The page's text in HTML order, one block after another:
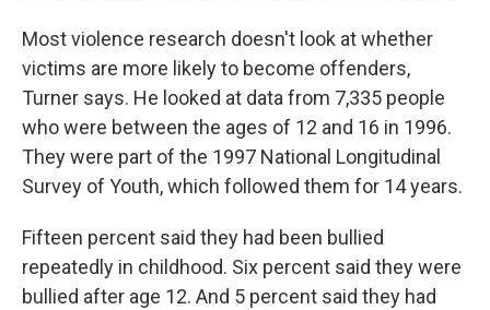
Most violence research doesn't look at whether
victims are more likely to become offenders,
Turner says. He looked at data from 7,335 people
who were between the ages of 12 and 16 in 1996.
They were part of the 1997 National Longitudinal
Survey of Youth, which followed them for 14 years.
Fifteen percent said they had been bullied
repeatedly in childhood. Six percent said they were
bullied after age 12. And 5 percent said they had